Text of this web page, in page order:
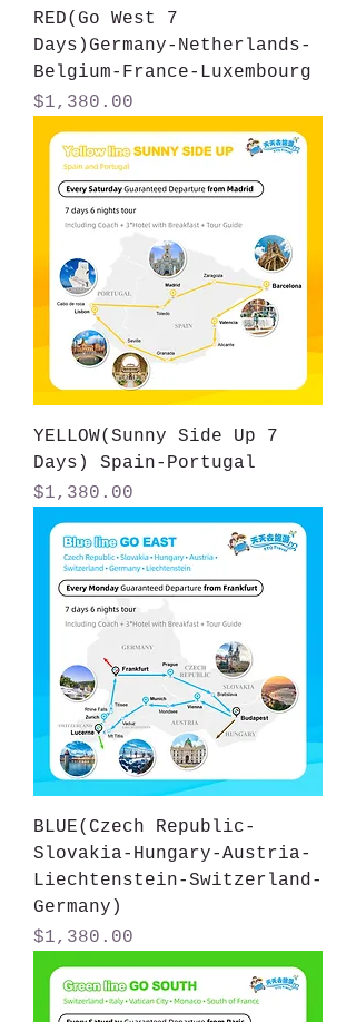
RED(Go West 7
Days)Germany-Netherlands-
Belgium-France-Luxembourg
Price
$1,380.00
YELLOW(Sunny Side Up 7
Days) Spain-Portugal
Price
$1,380.00
BLUE(Czech Republic-
Slovakia-Hungary-Austria-
Liechtenstein-Switzerland-
Germany)
Price
$1,380.00